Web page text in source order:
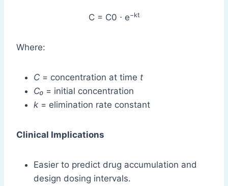
C = C0 ⋅ e−kt
Where:
C = concentration at time t
C₀ = initial concentration
k = elimination rate constant
Clinical Implications
Easier to predict drug accumulation and
design dosing intervals.